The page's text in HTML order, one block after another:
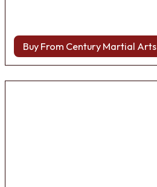
Buy From Century Martial Arts